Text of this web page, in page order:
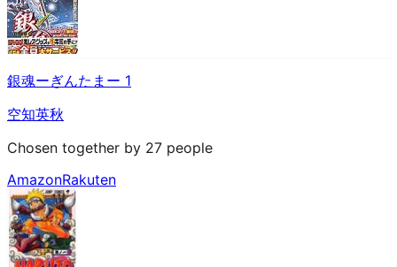
銀魂ーぎんたまー 1
空知英秋
Chosen together by 27 people
AmazonRakuten